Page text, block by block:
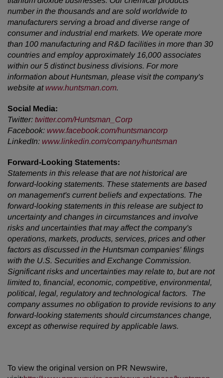
number in the thousands and are sold worldwide to
manufacturers serving a broad and diverse range of
consumer and industrial end markets. We operate more
than 100 manufacturing and R&D facilities in more than 30
countries and employ approximately 16,000 associates
within our 5 distinct business divisions. For more
information about Huntsman, please visit the company's
website at www.huntsman.com.
Social Media:
Twitter: twitter.com/Huntsman_Corp
Facebook: www.facebook.com/huntsmancorp
LinkedIn: www.linkedin.com/company/huntsman
Forward-Looking Statements:
Statements in this release that are not historical are
forward-looking statements. These statements are based
on management's current beliefs and expectations. The
forward-looking statements in this release are subject to
uncertainty and changes in circumstances and involve
risks and uncertainties that may affect the company's
operations, markets, products, services, prices and other
factors as discussed in the Huntsman companies' filings
with the U.S. Securities and Exchange Commission.
Significant risks and uncertainties may relate to, but are not
limited to, financial, economic, competitive, environmental,
political, legal, regulatory and technological factors. The
company assumes no obligation to provide revisions to any
forward-looking statements should circumstances change,
except as otherwise required by applicable laws.
To view the original version on PR Newswire,